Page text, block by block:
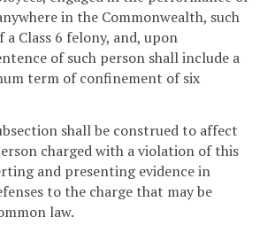
in the Commonwealth, such
Class 6 felony, and, upon
of such person shall include a
term of confinement of six
shall be construed to affect
charged with a violation of this
and presenting evidence in
to the charge that may be
law.